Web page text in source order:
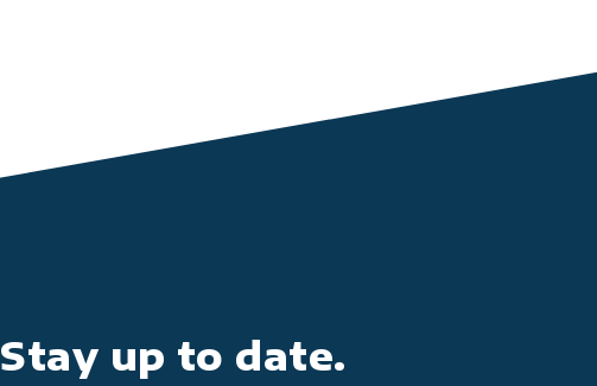
Stay up to date.